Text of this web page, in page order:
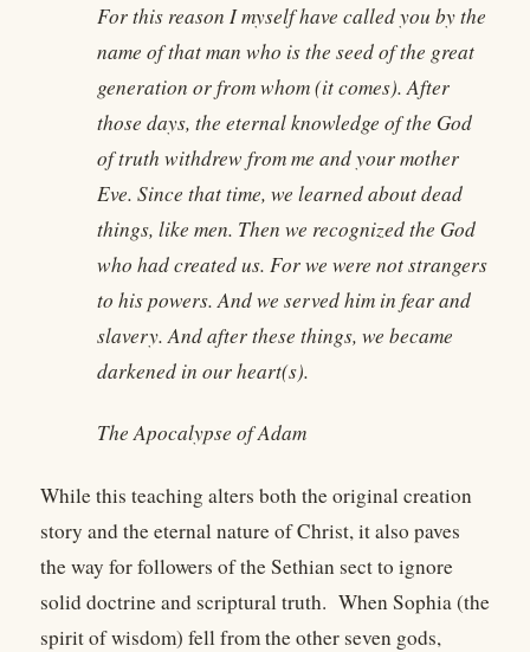
For this reason I myself have called you by the
name of that man who is the seed of the great
generation or from whom (it comes). After
those days, the eternal knowledge of the God
of truth withdrew from me and your mother
Eve. Since that time, we learned about dead
things, like men. Then we recognized the God
who had created us. For we were not strangers
to his powers. And we served him in fear and
slavery. And after these things, we became
darkened in our heart(s).
The Apocalypse of Adam
While this teaching alters both the original creation
story and the eternal nature of Christ, it also paves
the way for followers of the Sethian sect to ignore
solid doctrine and scriptural truth. When Sophia (the
spirit of wisdom) fell from the other seven gods,